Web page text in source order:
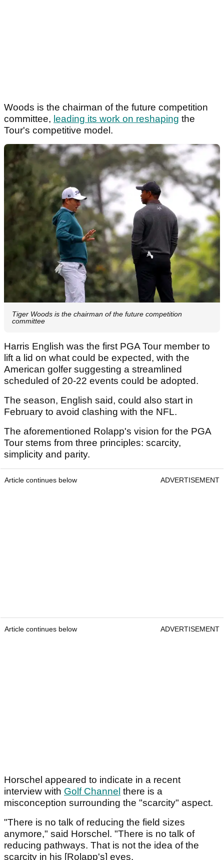
Woods is the chairman of the future competition
committee, leading its work on reshaping the
Tour's competitive model.
Tiger Woods is the chairman of the future competition
committee
Harris English was the first PGA Tour member to
lift a lid on what could be expected, with the
American golfer suggesting a streamlined
scheduled of 20-22 events could be adopted.
The season, English said, could also start in
February to avoid clashing with the NFL.
The aforementioned Rolapp's vision for the PGA
Tour stems from three principles: scarcity,
simplicity and parity.
Article continues below ADVERTISEMENT
Article continues below ADVERTISEMENT
Horschel appeared to indicate in a recent
interview with Golf Channel there is a
misconception surrounding the "scarcity" aspect.
"There is no talk of reducing the field sizes
anymore," said Horschel. "There is no talk of
reducing pathways. That is not the idea of the
scarcity in his [Rolapp's] eyes.